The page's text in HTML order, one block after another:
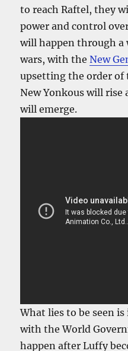
to reach Raftel, they
power and control
will happen through a
wars, with theNew
upsetting the order of
New Yonkous will rise
will emerge.
What lies to be seen
with the World
happen after Luffy